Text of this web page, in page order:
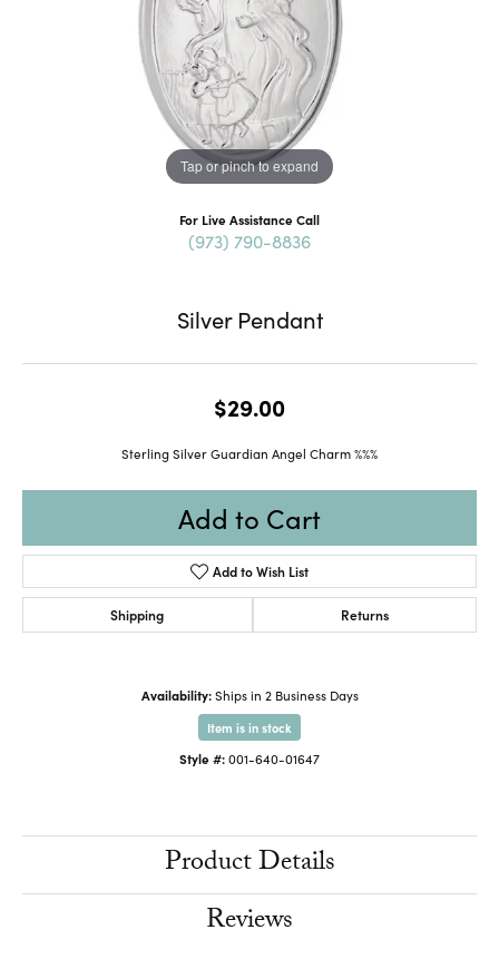
Tap or pinch to expand
For Live Assistance Call
(973) 790-8836
Silver Pendant
$29.00
Sterling Silver Guardian Angel Charm %%%
Add to Cart
Add to Wish List
Shipping Returns
Availability: Ships in 2 Business Days
Item is in stock
Style #:001-640-01647
Product Details
Reviews